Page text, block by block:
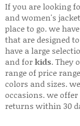
If you are looking
and women's
place to go. we
that are designed
have a large
and forkids. They
range of price
colors and sizes.
occasions. we offer
returns within 30